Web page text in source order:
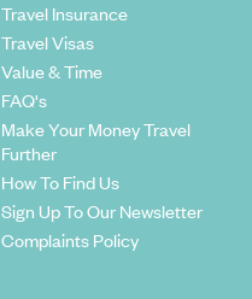
Travel Insurance
Travel Visas
Value & Time
FAQ's
Make Your Money Travel
Further
How To Find Us
Sign Up To Our Newsletter
Complaints Policy